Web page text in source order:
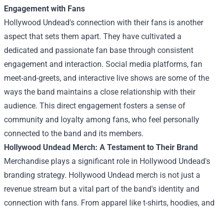
Engagement with Fans
Hollywood Undead's connection with their fans is another
aspect that sets them apart. They have cultivated a
dedicated and passionate fan base through consistent
engagement and interaction. Social media platforms, fan
meet-and-greets, and interactive live shows are some of the
ways the band maintains a close relationship with their
audience. This direct engagement fosters a sense of
community and loyalty among fans, who feel personally
connected to the band and its members.
Hollywood Undead Merch: A Testament to Their Brand
Merchandise plays a significant role in Hollywood Undead's
branding strategy. Hollywood Undead merch is not just a
revenue stream but a vital part of the band's identity and
connection with fans. From apparel like t-shirts, hoodies, and